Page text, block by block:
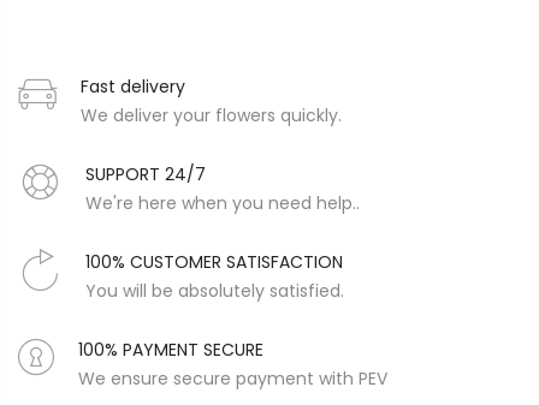
Fast delivery
We deliver your flowers quickly.
SUPPORT 24/7
We're here when you need help..
100% CUSTOMER SATISFACTION
You will be absolutely satisfied.
100% PAYMENT SECURE
We ensure secure payment with PEV